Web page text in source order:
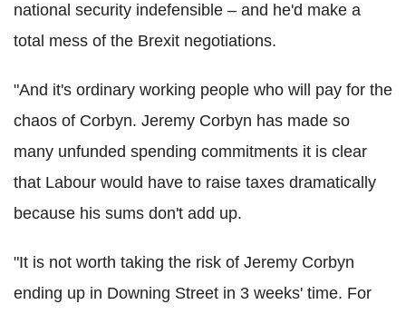
national security indefensible – and he'd make a
total mess of the Brexit negotiations.
"And it's ordinary working people who will pay for the
chaos of Corbyn. Jeremy Corbyn has made so
many unfunded spending commitments it is clear
that Labour would have to raise taxes dramatically
because his sums don't add up.
"It is not worth taking the risk of Jeremy Corbyn
ending up in Downing Street in 3 weeks' time. For